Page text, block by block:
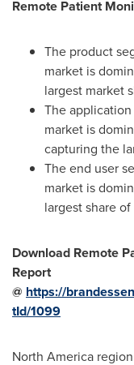
Remote Patient
The product
market is
largest market
The
market is
capturing the
The end user
market is
largest share of
Download Remote
Report
@ https://
tId/1099
North America